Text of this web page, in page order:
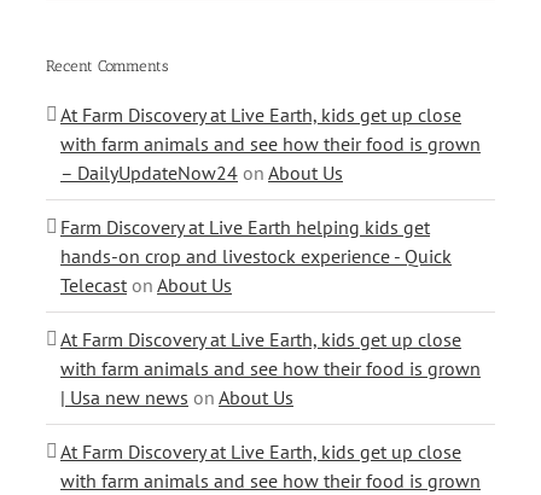
Recent Comments
At Farm Discovery at Live Earth, kids get up close
with farm animals and see how their food is grown
– DailyUpdateNow24 on About Us
Farm Discovery at Live Earth helping kids get
hands-on crop and livestock experience - Quick
Telecast on About Us
At Farm Discovery at Live Earth, kids get up close
with farm animals and see how their food is grown
| Usa new news on About Us
At Farm Discovery at Live Earth, kids get up close
with farm animals and see how their food is grown